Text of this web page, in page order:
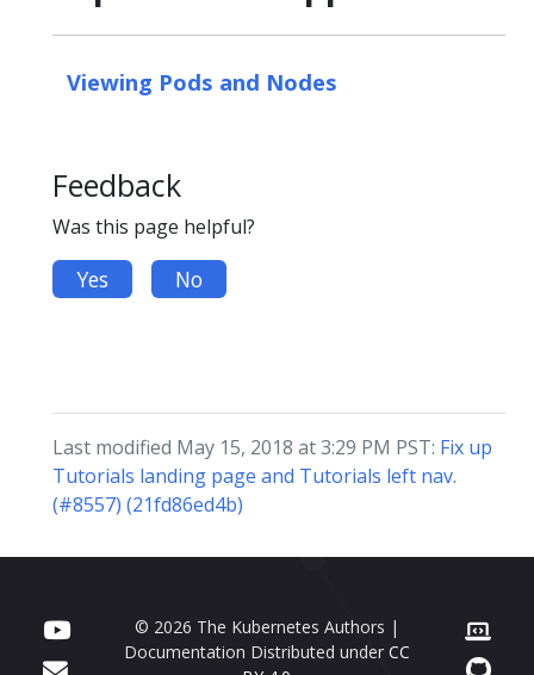
Viewing Pods and Nodes
Feedback
Was this page helpful?
Yes No
Last modified May 15, 2018 at 3:29 PM PST: Fix up
Tutorials landing page and Tutorials left nav.
(#8557) (21fd86ed4b)
© 2026 The Kubernetes Authors |
Documentation Distributed under CC